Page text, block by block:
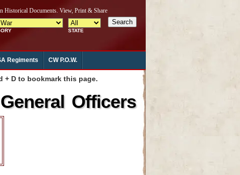
Regiments CW P.O.W.
+ D to bookmark this page.
Officers